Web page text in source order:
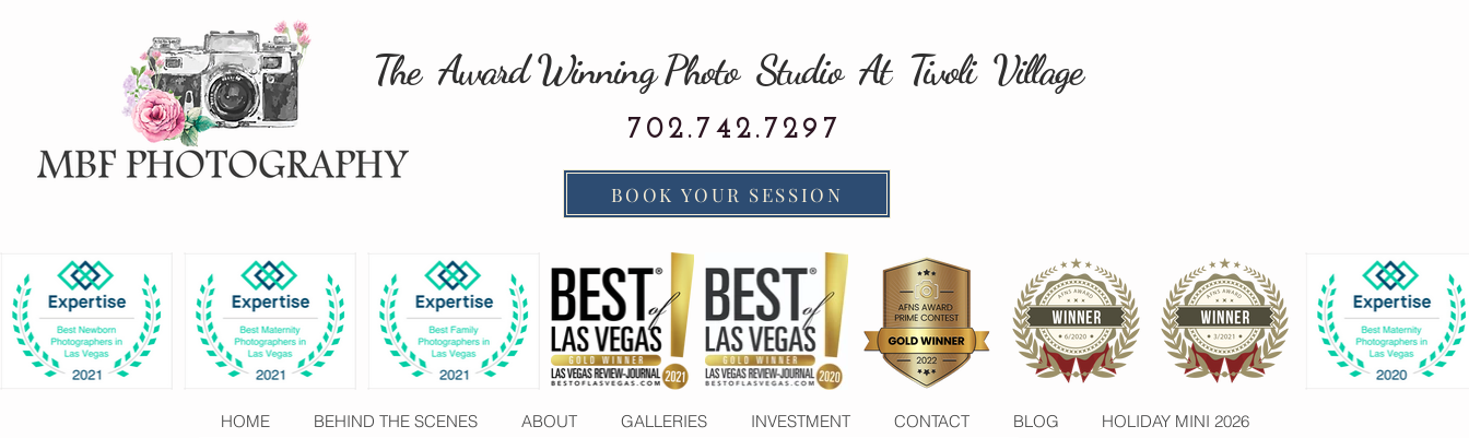
The Award Winning Photo Studio At Tivoli Village
702.742.7297
BOOK YOUR SESSION
HOME BEHIND THE SCENES ABOUT GALLERIES INVESTMENT CONTACT BLOG HOLIDAY MINI 2026